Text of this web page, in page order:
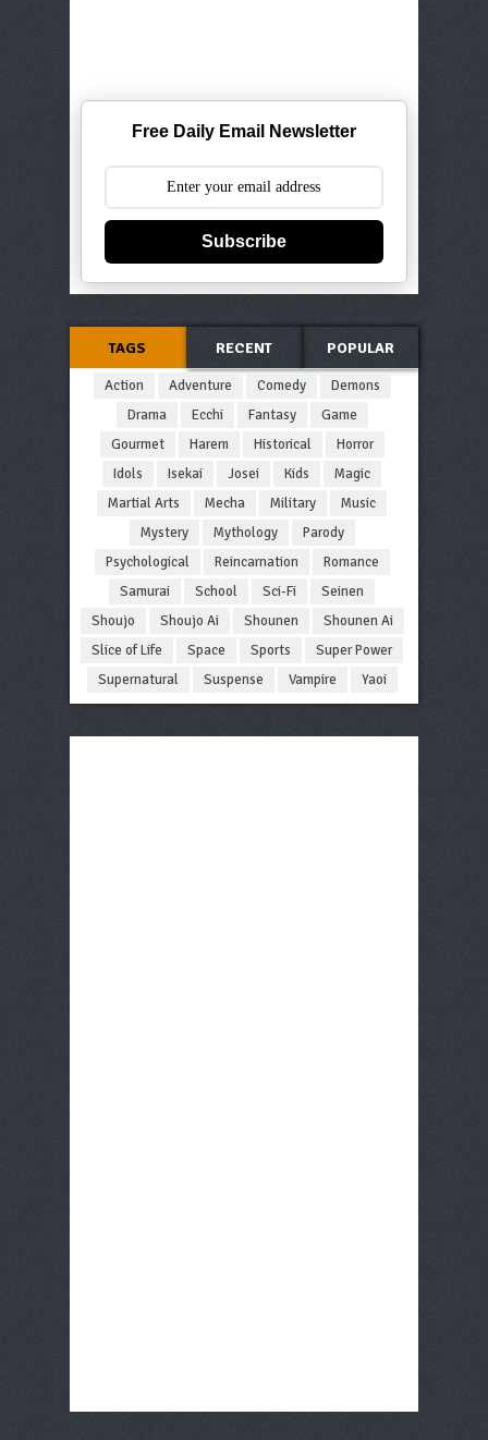
Free Daily Email Newsletter
Subscribe
TAGS RECENT POPULAR
Action Adventure Comedy
Demons
Drama
Ecchi Fantasy
Game
Gourmet
Harem Historical
Horror
Idols
Isekai Josei Kids
Magic
Martial Arts
Mecha Military
Music
Mystery
Mythology
Parody
Psychological
Reincarnation
Romance
Samurai
School Sci-Fi
Seinen
Shoujo
Shoujo Ai Shounen
Shounen Ai
Slice of Life
Space Sports
Super Power
Supernatural
Suspense Vampire Yaoi